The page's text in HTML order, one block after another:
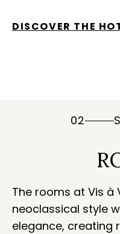
DISCOVER THE
02
The rooms at Vis
neoclassical style
elegance, creating